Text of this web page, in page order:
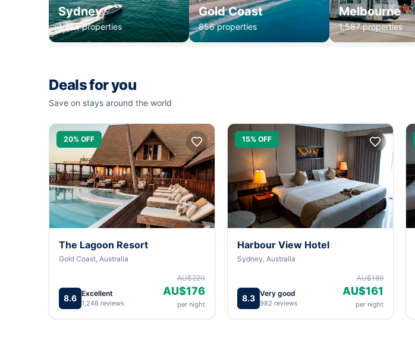
Sydney
1,234 properties
Gold Coast
856 properties
Melbourne
1,587 properties
Deals for you
Save on stays around the world
20% OFF
The Lagoon Resort
Gold Coast, Australia
8.6 Excellent
1,246 reviews
AU$220
AU$176
per night
15% OFF
Harbour View Hotel
Sydney, Australia
8.3 Very good
982 reviews
AU$189
AU$161
per night